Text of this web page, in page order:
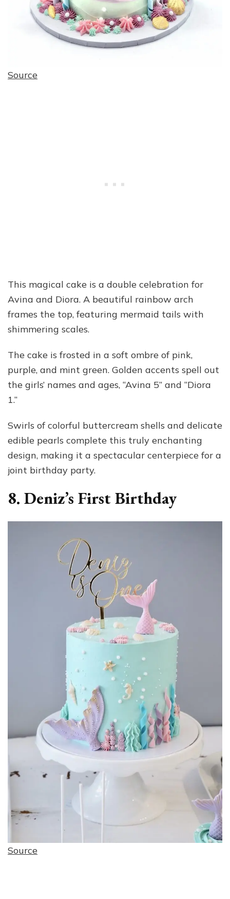
Source
This magical cake is a double celebration for
Avina and Diora. A beautiful rainbow arch
frames the top, featuring mermaid tails with
shimmering scales.
The cake is frosted in a soft ombre of pink,
purple, and mint green. Golden accents spell out
the girls’ names and ages, “Avina 5” and “Diora
1.”
Swirls of colorful buttercream shells and delicate
edible pearls complete this truly enchanting
design, making it a spectacular centerpiece for a
joint birthday party.
8. Deniz’s First Birthday
Source